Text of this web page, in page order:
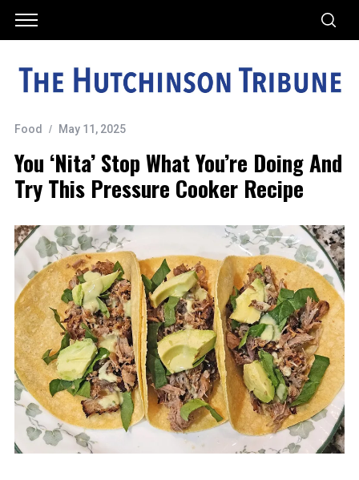
Food May 11, 2025
You ‘nita’ Stop What You’re Doing And
Try This Pressure Cooker Recipe